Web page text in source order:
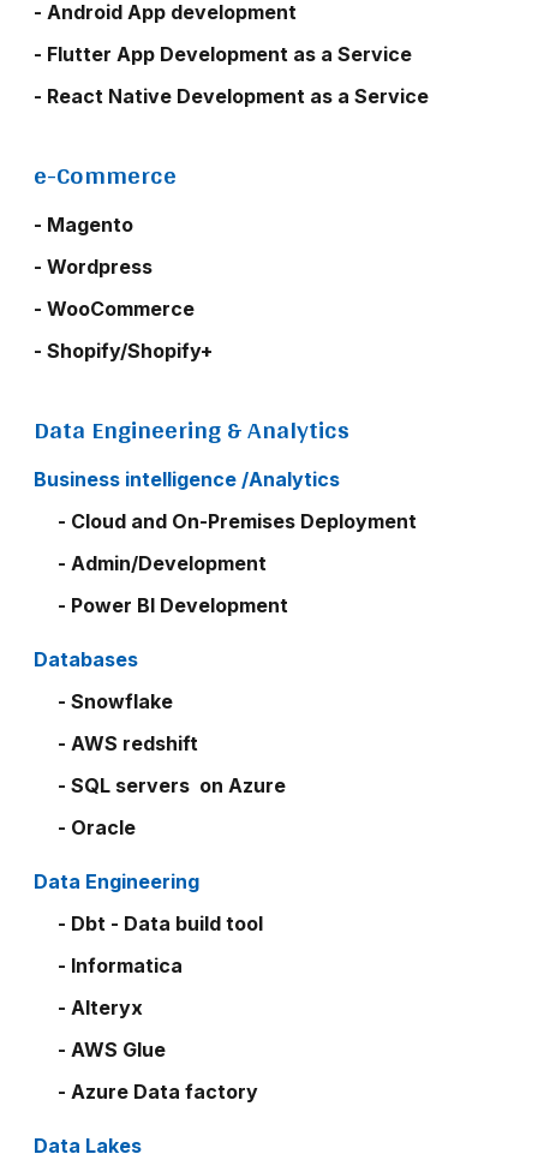
- Android App development
- Flutter App Development as a Service
- React Native Development as a Service
e-Commerce
- Magento
- Wordpress
- WooCommerce
- Shopify/Shopify+
Data Engineering & Analytics
Business intelligence /Analytics
- Cloud and On-Premises Deployment
- Admin/Development
- Power BI Development
Databases
- Snowflake
- AWS redshift
- SQL servers on Azure
- Oracle
Data Engineering
- Dbt - Data build tool
- Informatica
- Alteryx
- AWS Glue
- Azure Data factory
Data Lakes